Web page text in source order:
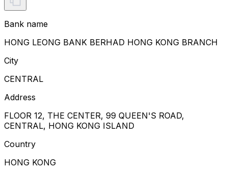
Bank name
HONG LEONG BANK BERHAD HONG KONG BRANCH
City
CENTRAL
Address
FLOOR 12, THE CENTER, 99 QUEEN'S ROAD,
CENTRAL, HONG KONG ISLAND
Country
HONG KONG